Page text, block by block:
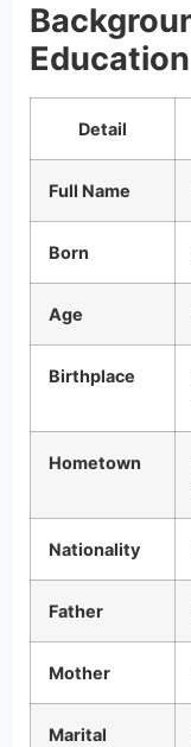
Education
Detail
Full Name
Born
Age
Birthplace
Hometown
Nationality
Father
Mother
Marital